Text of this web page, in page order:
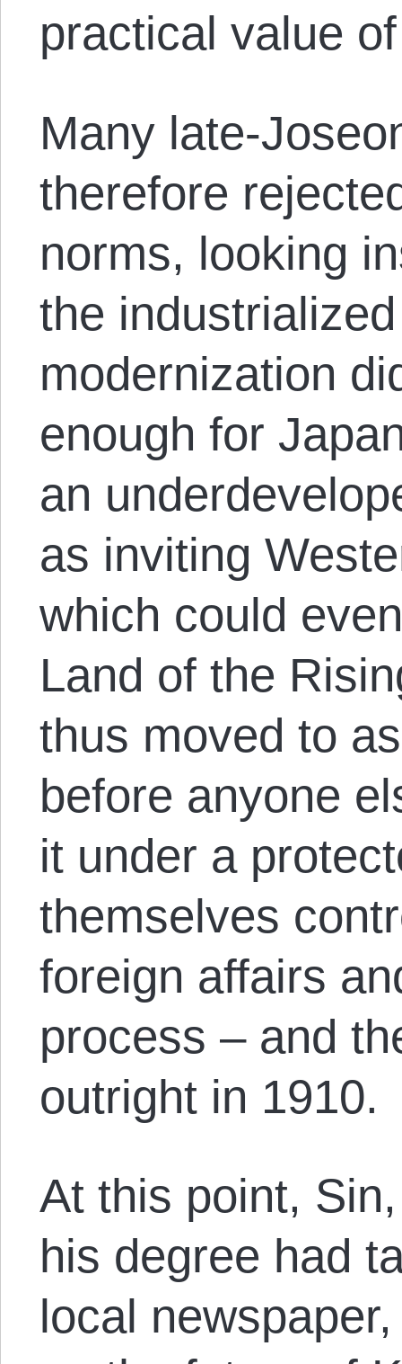
practical value
Many late-
therefore
norms, looking
the
modernization
enough for
an
as inviting
which could
Land of the
thus moved to
before anyone
it under a
themselves
foreign affairs
process – and
outright in 1910.
At this point,
his degree had
local